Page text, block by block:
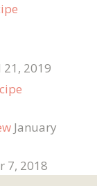
2019
January
7, 2018